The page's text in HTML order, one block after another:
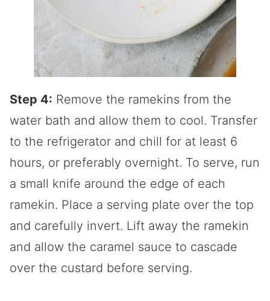
Step 4: Remove the ramekins from the
water bath and allow them to cool. Transfer
to the refrigerator and chill for at least 6
hours, or preferably overnight. To serve, run
a small knife around the edge of each
ramekin. Place a serving plate over the top
and carefully invert. Lift away the ramekin
and allow the caramel sauce to cascade
over the custard before serving.